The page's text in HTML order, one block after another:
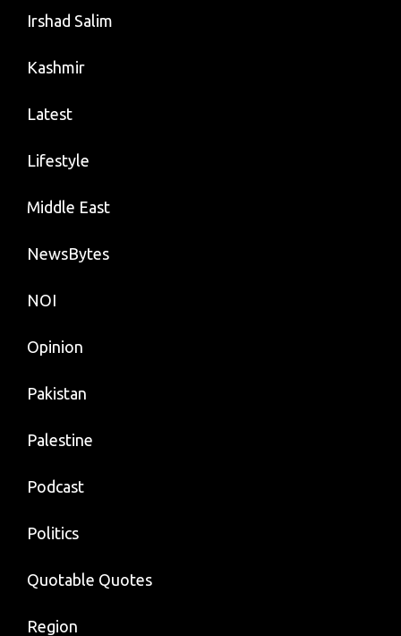
Irshad Salim
Kashmir
Latest
Lifestyle
Middle East
NewsBytes
NOI
Opinion
Pakistan
Palestine
Podcast
Politics
Quotable Quotes
Region